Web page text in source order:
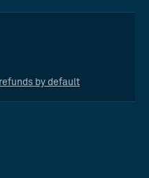
by default